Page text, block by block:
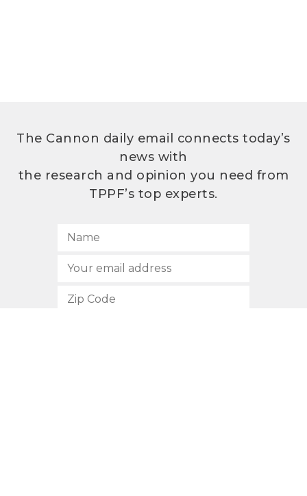
The Cannon daily email connects today’s
news with
the research and opinion you need from
TPPF’s top experts.